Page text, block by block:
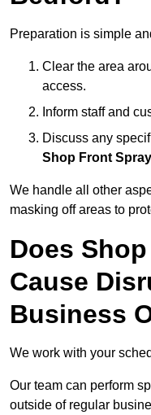
Preparation is simple
Clear the area
access.
Inform staff and
Discuss any
Shop Front
We handle all other
masking off areas to
Does
Cause
Business
We work with your
Our team can perform
outside of regular